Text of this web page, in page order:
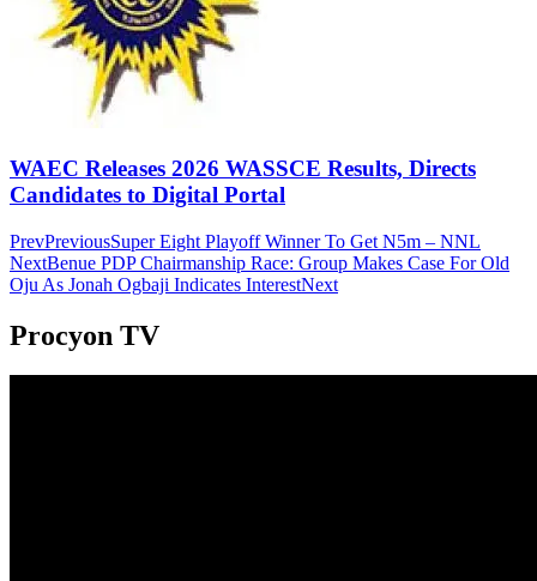
WAEC Releases 2026 WASSCE Results, Directs
Candidates to Digital Portal
PrevPreviousSuper Eight Playoff Winner To Get N5m – NNL
NextBenue PDP Chairmanship Race: Group Makes Case For Old
Oju As Jonah Ogbaji Indicates InterestNext
Procyon TV